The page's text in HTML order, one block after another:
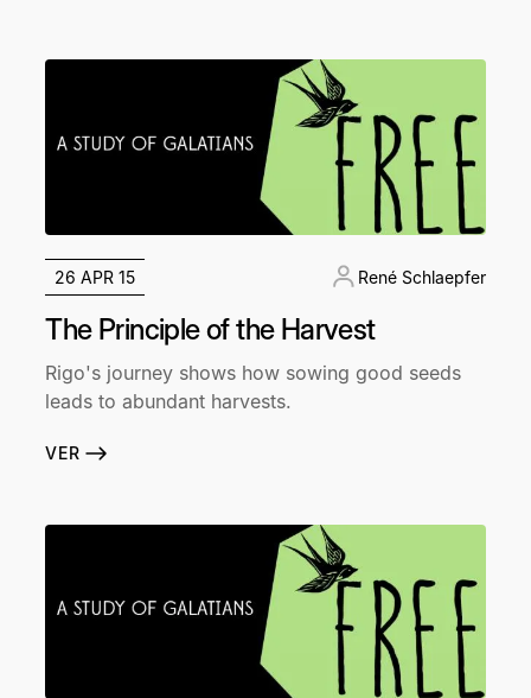
26 APR 15 René Schlaepfer
The Principle of the Harvest
Rigo's journey shows how sowing good seeds
leads to abundant harvests.
VER